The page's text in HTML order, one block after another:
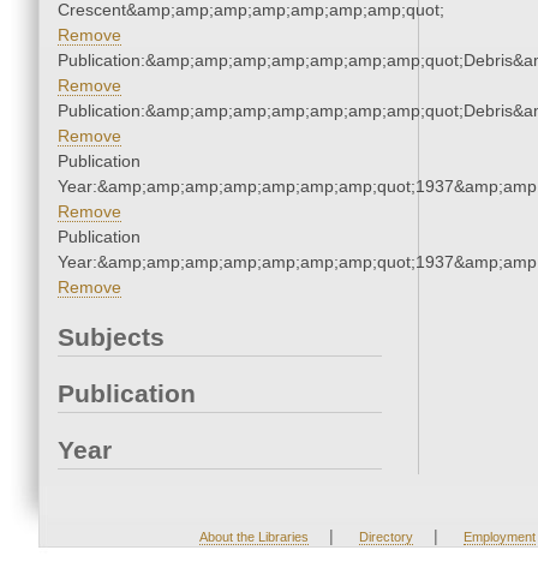
Crescent&amp;amp;amp;amp;amp;amp;amp;quot;
Remove
Remove
Remove
Publication
Remove
Publication
Remove
Subjects
Publication
Year
About the Libraries | Directory | Employment